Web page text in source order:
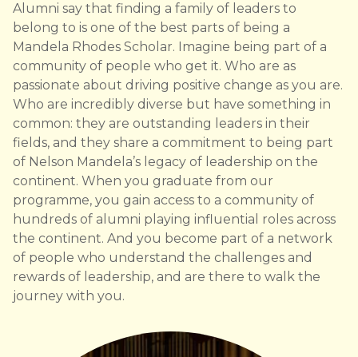
Alumni say that finding a family of leaders to
belong to is one of the best parts of being a
Mandela Rhodes Scholar. Imagine being part of a
community of people who get it. Who are as
passionate about driving positive change as you are.
Who are incredibly diverse but have something in
common: they are outstanding leaders in their
fields, and they share a commitment to being part
of Nelson Mandela’s legacy of leadership on the
continent. When you graduate from our
programme, you gain access to a community of
hundreds of alumni playing influential roles across
the continent. And you become part of a network
of people who understand the challenges and
rewards of leadership, and are there to walk the
journey with you.